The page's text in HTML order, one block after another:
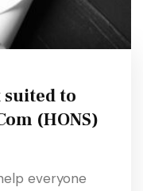
suited to
(HONS)
everyone